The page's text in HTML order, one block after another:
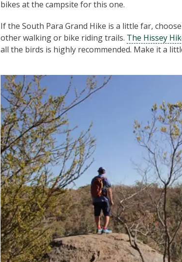
bikes at the campsite for this one.
If the South Para Grand Hike is a little far,
other walking or bike riding trails. The Hissey
all the birds is highly recommended. Make it a